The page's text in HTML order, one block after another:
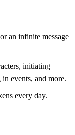
an infinite message
initiating
events, and more.
every day.